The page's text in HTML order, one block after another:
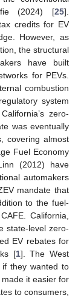
(2024) [25].
credits for EV
However, as
the structural
have built
for PEVs.
combustion
system
zero-
was eventually
covering almost
Fuel Economy
(2012) have
automakers
mandate that
to the fuel-
California,
state-level zero-
EV rebates for
[1]. The West
if they wanted to
it easier for
to consumers,